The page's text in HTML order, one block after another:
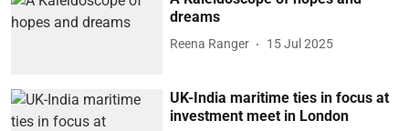
dreams
Reena Ranger 15 Jul 2025
UK-India maritime ties in focus at
investment meet in London